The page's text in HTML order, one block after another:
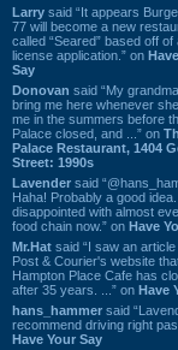
Larry said “It appears
77 will become a new
called “Seared” based off of
license application.” on
Say
Donovan said “My
bring me here whenever
me in the summers before
Palace closed, and ...” on
Palace Restaurant, 1404
Street: 1990s
Lavender said
Haha! Probably a good
disappointed with almost
food chain now.” on Have
Mr.Hat said “I saw an
Post & Courier's website
Hampton Place Cafe has
after 35 years. ...” on Have
hans_hammer said
recommend driving right
Have Your Say